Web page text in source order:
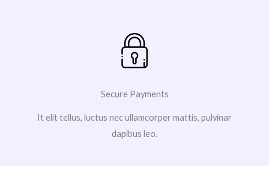
Secure Payments
It elit tellus, luctus nec ullamcorper mattis, pulvinar
dapibus leo.